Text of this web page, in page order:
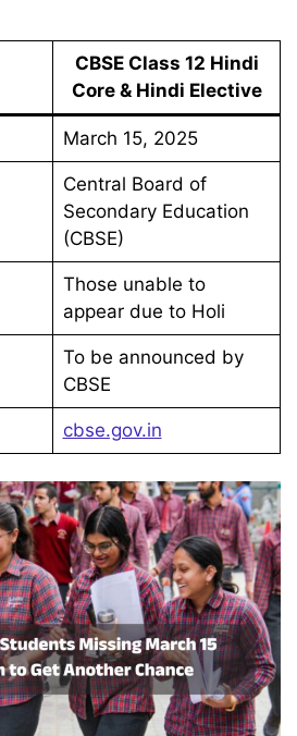
CBSE Class 12 Hindi
Core & Hindi Elective
March 15, 2025
Central Board of
Secondary Education
(CBSE)
Those unable to
appear due to Holi
To be announced by
CBSE
cbse.gov.in